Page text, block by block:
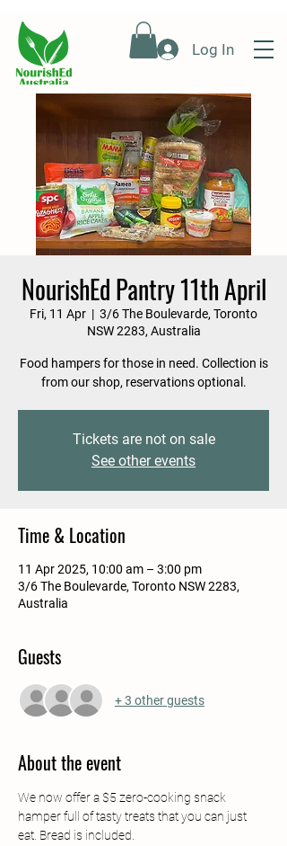
Log In
NourishEd Pantry 11th April
Fri, 11 Apr
  |
3/6 The Boulevarde, Toronto
NSW 2283, Australia
Food hampers for those in need. Collection is
from our shop, reservations optional.
Tickets are not on sale
See other events
Time & Location
11 Apr 2025, 10:00 am – 3:00 pm
3/6 The Boulevarde, Toronto NSW 2283,
Australia
Guests
+ 3 other guests
About the event
We now offer a $5 zero-cooking snack
hamper full of tasty treats that you can just
eat. Bread is included.